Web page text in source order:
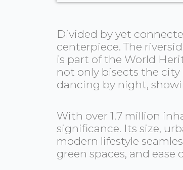
Divided by yet
centerpiece. The
is part of the World
not only bisects the
dancing by night,
With over 1.7 million
significance. Its size,
modern lifestyle
green spaces, and